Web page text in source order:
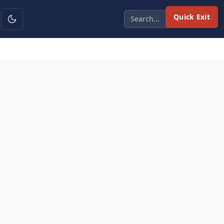
Quick Exit